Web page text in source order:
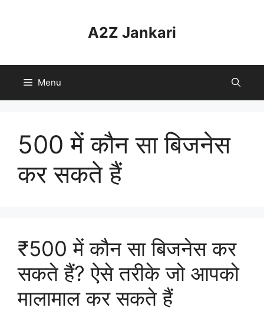
A2Z Jankari
Menu
500 में कौन सा बिजनेस
कर सकते हैं
₹500 में कौन सा बिजनेस कर
सकते हैं? ऐसे तरीके जो आपको
मालामाल कर सकते हैं